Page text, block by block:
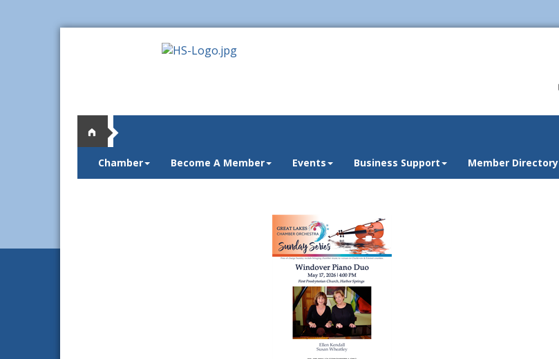
Chamber Become A Member Events Business Support Member Directory